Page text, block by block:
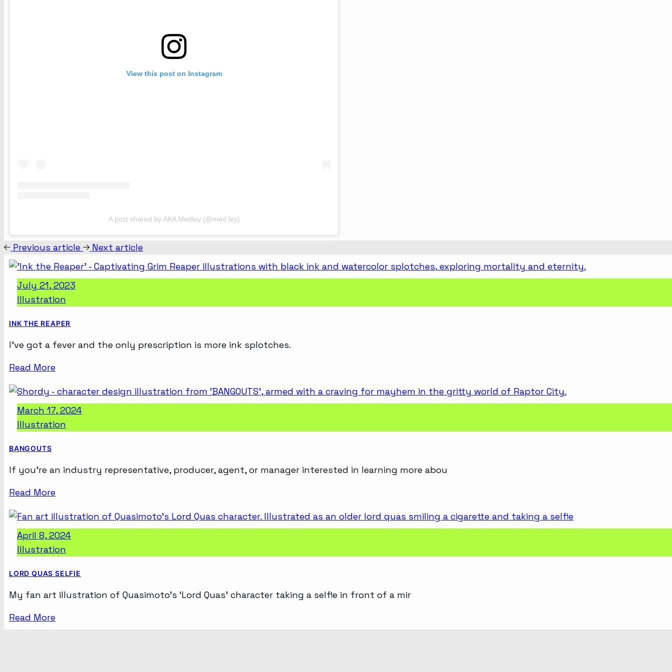
View this post on Instagram
A post shared by AKA Medley (@med.ley)
Previous article Next article
July 21, 2023
Illustration
INK THE REAPER
I’ve got a fever and the only prescription is more ink splotches.
Read More
March 17, 2024
Illustration
BANGOUTS
If you’re an industry representative, producer, agent, or manager interested in learning more abou
Read More
April 8, 2024
Illustration
LORD QUAS SELFIE
My fan art illustration of Quasimoto’s ‘Lord Quas’ character taking a selfie in front of a mir
Read More